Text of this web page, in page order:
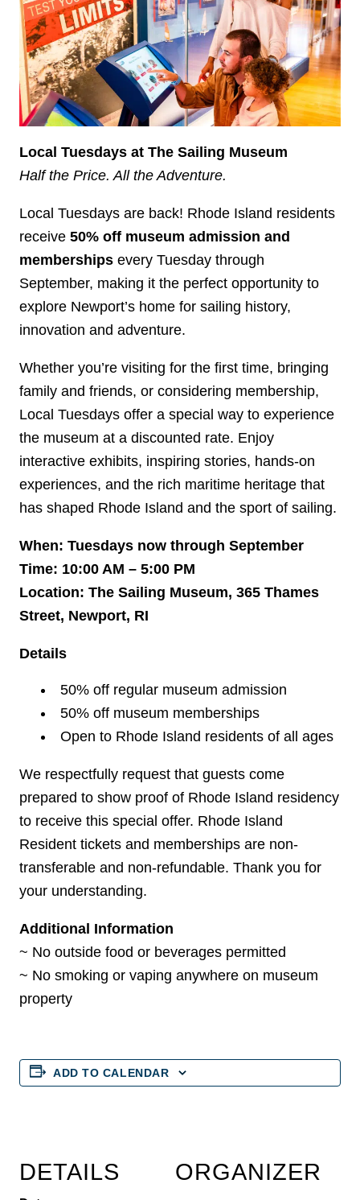
Local Tuesdays at The Sailing Museum
Half the Price. All the Adventure.
Local Tuesdays are back! Rhode Island residents
receive 50% off museum admission and
memberships every Tuesday through
September, making it the perfect opportunity to
explore Newport’s home for sailing history,
innovation and adventure.
Whether you’re visiting for the first time, bringing
family and friends, or considering membership,
Local Tuesdays offer a special way to experience
the museum at a discounted rate. Enjoy
interactive exhibits, inspiring stories, hands-on
experiences, and the rich maritime heritage that
has shaped Rhode Island and the sport of sailing.
When: Tuesdays now through September
Time: 10:00 AM – 5:00 PM
Location: The Sailing Museum, 365 Thames
Street, Newport, RI
Details
50% off regular museum admission
50% off museum memberships
Open to Rhode Island residents of all ages
We respectfully request that guests come
prepared to show proof of Rhode Island residency
to receive this special offer. Rhode Island
Resident tickets and memberships are non-
transferable and non-refundable. Thank you for
your understanding.
Additional Information
~ No outside food or beverages permitted
~ No smoking or vaping anywhere on museum
property
ADD TO CALENDAR
DETAILS ORGANIZER